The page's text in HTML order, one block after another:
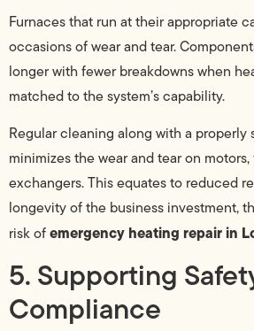
Furnaces that run at their appropriate
occasions of wear and tear.
longer with fewer breakdowns when
matched to the system’s capability.
Regular cleaning along with a properly
minimizes the wear and tear on
exchangers. This equates to reduced
longevity of the business investment,
risk ofemergency heating repair in
5. Supporting
Compliance